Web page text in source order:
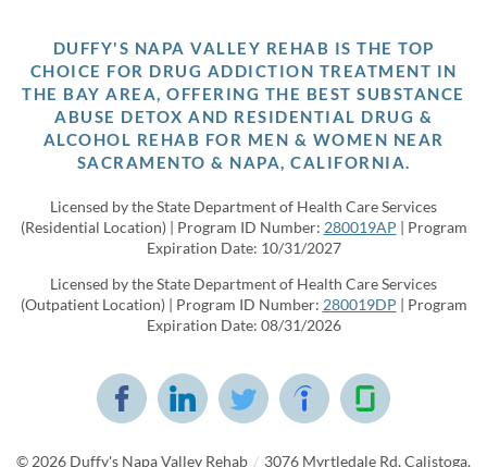
DUFFY'S NAPA VALLEY REHAB IS THE TOP
CHOICE FOR DRUG ADDICTION TREATMENT IN
THE BAY AREA, OFFERING THE BEST SUBSTANCE
ABUSE DETOX AND RESIDENTIAL DRUG &
ALCOHOL REHAB FOR MEN & WOMEN NEAR
SACRAMENTO & NAPA, CALIFORNIA.
Licensed by the State Department of Health Care Services
(Residential Location) | Program ID Number: 280019AP | Program
Expiration Date: 10/31/2027
Licensed by the State Department of Health Care Services
(Outpatient Location) | Program ID Number: 280019DP | Program
Expiration Date: 08/31/2026
© 2026 Duffy's Napa Valley Rehab / 3076 Myrtledale Rd, Calistoga,